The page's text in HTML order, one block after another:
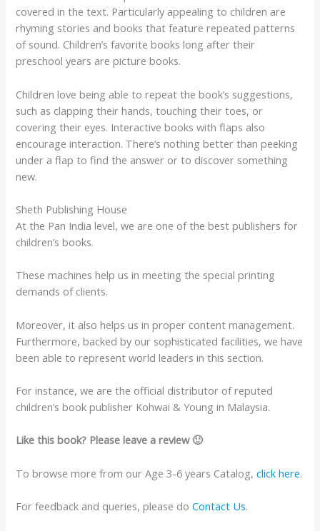
covered in the text. Particularly appealing to children are
rhyming stories and books that feature repeated patterns
of sound. Children’s favorite books long after their
preschool years are picture books.
Children love being able to repeat the book’s suggestions,
such as clapping their hands, touching their toes, or
covering their eyes. Interactive books with flaps also
encourage interaction. There’s nothing better than peeking
under a flap to find the answer or to discover something
new.
Sheth Publishing House
At the Pan India level, we are one of the best publishers for
children’s books.
These machines help us in meeting the special printing
demands of clients.
Moreover, it also helps us in proper content management.
Furthermore, backed by our sophisticated facilities, we have
been able to represent world leaders in this section.
For instance, we are the official distributor of reputed
children’s book publisher Kohwai & Young in Malaysia.
Like this book? Please leave a review 🙂
To browse more from our Age 3-6 years Catalog,click here.
For feedback and queries, please doContact Us.